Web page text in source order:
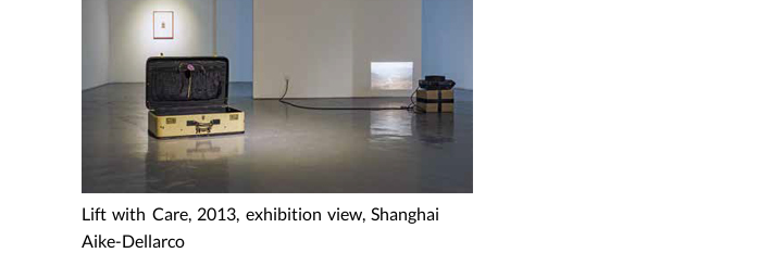
Lift with Care, 2013, exhibition view, Shanghai
Aike-Dellarco